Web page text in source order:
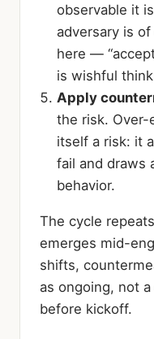
observable it
adversary is
here —
is wishful
Apply
the risk. Over-
itself a risk: it
fail and draws
behavior.
The cycle
emerges mid-
shifts,
as ongoing, not
before kickoff.